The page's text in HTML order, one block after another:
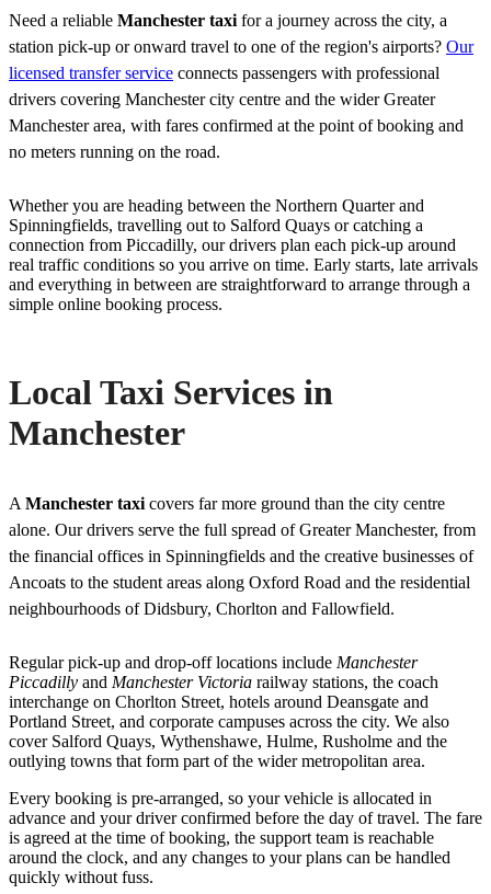
Need a reliable Manchester taxi for a journey across the city, a
station pick-up or onward travel to one of the region's airports? Our
licensed transfer service connects passengers with professional
drivers covering Manchester city centre and the wider Greater
Manchester area, with fares confirmed at the point of booking and
no meters running on the road.
Whether you are heading between the Northern Quarter and
Spinningfields, travelling out to Salford Quays or catching a
connection from Piccadilly, our drivers plan each pick-up around
real traffic conditions so you arrive on time. Early starts, late arrivals
and everything in between are straightforward to arrange through a
simple online booking process.
Local Taxi Services in
Manchester
A Manchester taxi covers far more ground than the city centre
alone. Our drivers serve the full spread of Greater Manchester, from
the financial offices in Spinningfields and the creative businesses of
Ancoats to the student areas along Oxford Road and the residential
neighbourhoods of Didsbury, Chorlton and Fallowfield.
Regular pick-up and drop-off locations include Manchester
Piccadilly and Manchester Victoria railway stations, the coach
interchange on Chorlton Street, hotels around Deansgate and
Portland Street, and corporate campuses across the city. We also
cover Salford Quays, Wythenshawe, Hulme, Rusholme and the
outlying towns that form part of the wider metropolitan area.
Every booking is pre-arranged, so your vehicle is allocated in
advance and your driver confirmed before the day of travel. The fare
is agreed at the time of booking, the support team is reachable
around the clock, and any changes to your plans can be handled
quickly without fuss.